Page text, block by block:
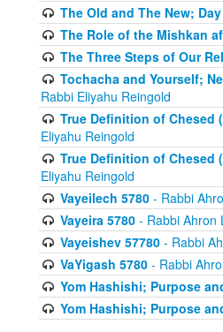
The Old and The New;
The Role of the Mishkan
The Three Steps of Our
Tochacha and Yourself;
Rabbi Eliyahu Reingold
True Definition of Chesed
Eliyahu Reingold
True Definition of Chesed
Eliyahu Reingold
Vayeilech 5780- Rabbi
Vayeira 5780- Rabbi Ahron
Vayeishev 57780- Rabbi
VaYigash 5780- Rabbi
Yom Hashishi; Purpose
Yom Hashishi; Purpose